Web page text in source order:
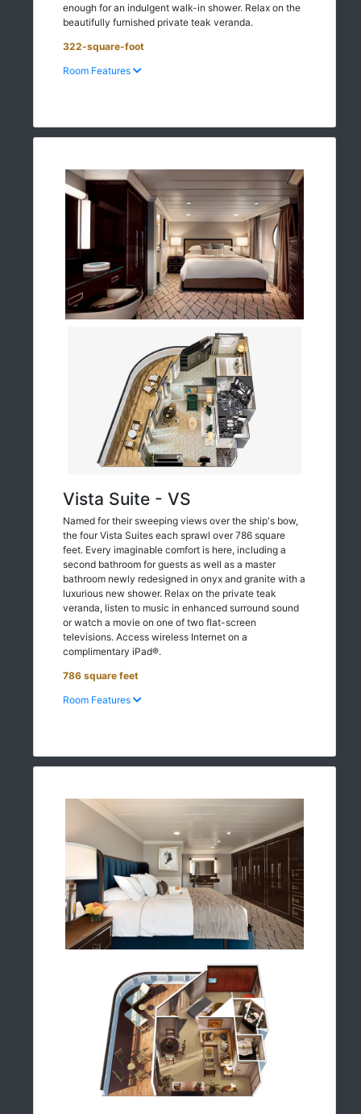
enough for an indulgent walk-in shower. Relax on the
beautifully furnished private teak veranda.
322-square-foot
Room Features
Vista Suite - VS
Named for their sweeping views over the ship's bow,
the four Vista Suites each sprawl over 786 square
feet. Every imaginable comfort is here, including a
second bathroom for guests as well as a master
bathroom newly redesigned in onyx and granite with a
luxurious new shower. Relax on the private teak
veranda, listen to music in enhanced surround sound
or watch a movie on one of two flat-screen
televisions. Access wireless Internet on a
complimentary iPad®.
786 square feet
Room Features